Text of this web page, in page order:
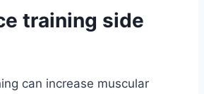
training side
can increase muscular